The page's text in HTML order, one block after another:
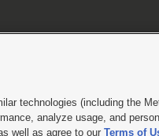
Not Sell or Share My Data |EEO Public
technologies (including the
analyze usage, and
well as agree to our Terms of